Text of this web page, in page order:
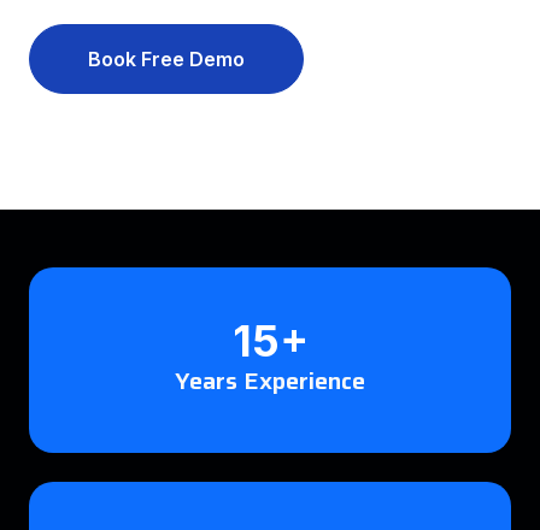
Book Free Demo
15+
Years Experience